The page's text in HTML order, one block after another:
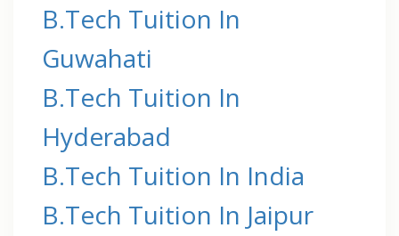
B.Tech Tuition In
Guwahati
B.Tech Tuition In
Hyderabad
B.Tech Tuition In India
B.Tech Tuition In Jaipur